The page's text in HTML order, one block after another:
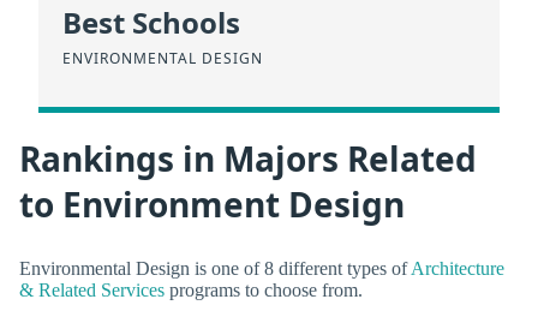
Best Schools
ENVIRONMENTAL DESIGN
Rankings in Majors Related
to Environment Design
Environmental Design is one of 8 different types ofArchitecture
& Related Services programs to choose from.